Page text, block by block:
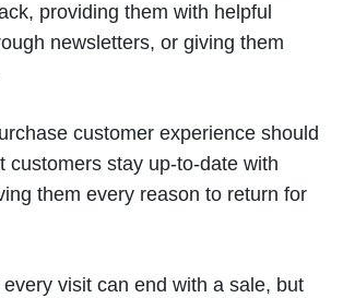
providing them with helpful
newsletters, or giving them
customer experience should
customers stay up-to-date with
them every reason to return for
visit can end with a sale, but